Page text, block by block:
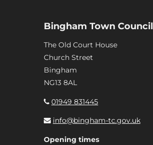
Bingham Town Council
The Old Court House
Church Street
Bingham
NG13 8AL
01949 831445
info@bingham-tc.gov.uk
Opening times